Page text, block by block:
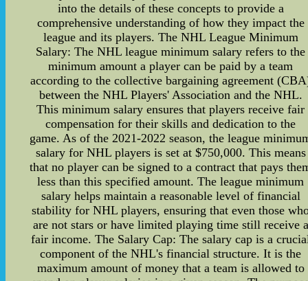
into the details of these concepts to provide a
comprehensive understanding of how they impact the
league and its players. The NHL League Minimum
Salary: The NHL league minimum salary refers to the
minimum amount a player can be paid by a team
according to the collective bargaining agreement
between the NHL Players' Association and the NHL.
This minimum salary ensures that players receive fair
compensation for their skills and dedication to the
game. As of the 2021-2022 season, the league
salary for NHL players is set at $750,000. This means
that no player can be signed to a contract that pays
less than this specified amount. The league minimum
salary helps maintain a reasonable level of financial
stability for NHL players, ensuring that even those
are not stars or have limited playing time still receive a
fair income. The Salary Cap: The salary cap is a
component of the NHL's financial structure. It is the
maximum amount of money that a team is allowed to